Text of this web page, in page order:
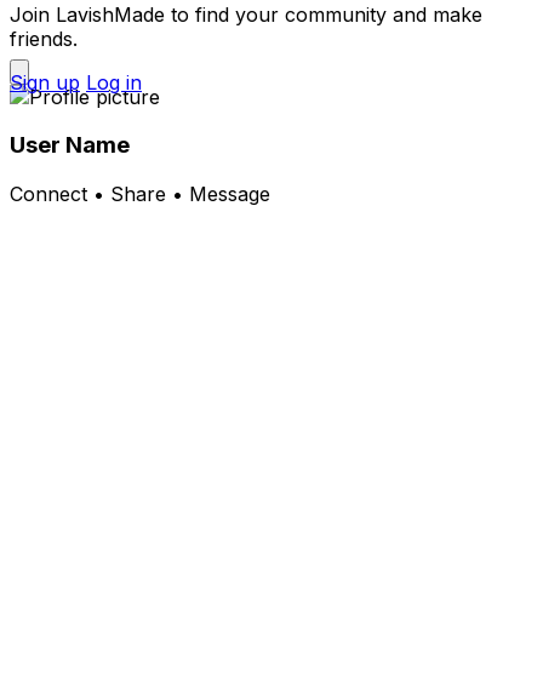
Join LavishMade to find your community and make
friends.
Sign up Log in
User Name
Connect • Share • Message